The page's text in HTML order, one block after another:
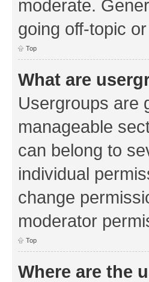
moderate.
going off-topic
Top
What are
Usergroups are
manageable
can belong to
individual
change
moderator
Top
Where are the